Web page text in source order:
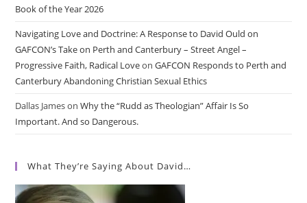
Book of the Year 2026
Navigating Love and Doctrine: A Response to David Ould on
GAFCON’s Take on Perth and Canterbury – Street Angel –
Progressive Faith, Radical LoveonGAFCON Responds to Perth and
Canterbury Abandoning Christian Sexual Ethics
Dallas JamesonWhy the “Rudd as Theologian” Affair Is So
Important. And so Dangerous.
What They’re Saying About David…